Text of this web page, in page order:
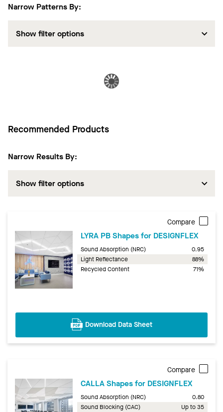
Narrow Patterns By:
Show filter options
Recommended Products
Narrow Results By:
Show filter options
Compare
LYRA PB Shapes for DESIGNFLEX
Sound Absorption (NRC)
0.95
Light Reflectance
88%
Recycled Content
71%
Download Data Sheet
Compare
CALLA Shapes for DESIGNFLEX
Sound Absorption (NRC)
0.80
Sound Blocking (CAC)
Up to 35